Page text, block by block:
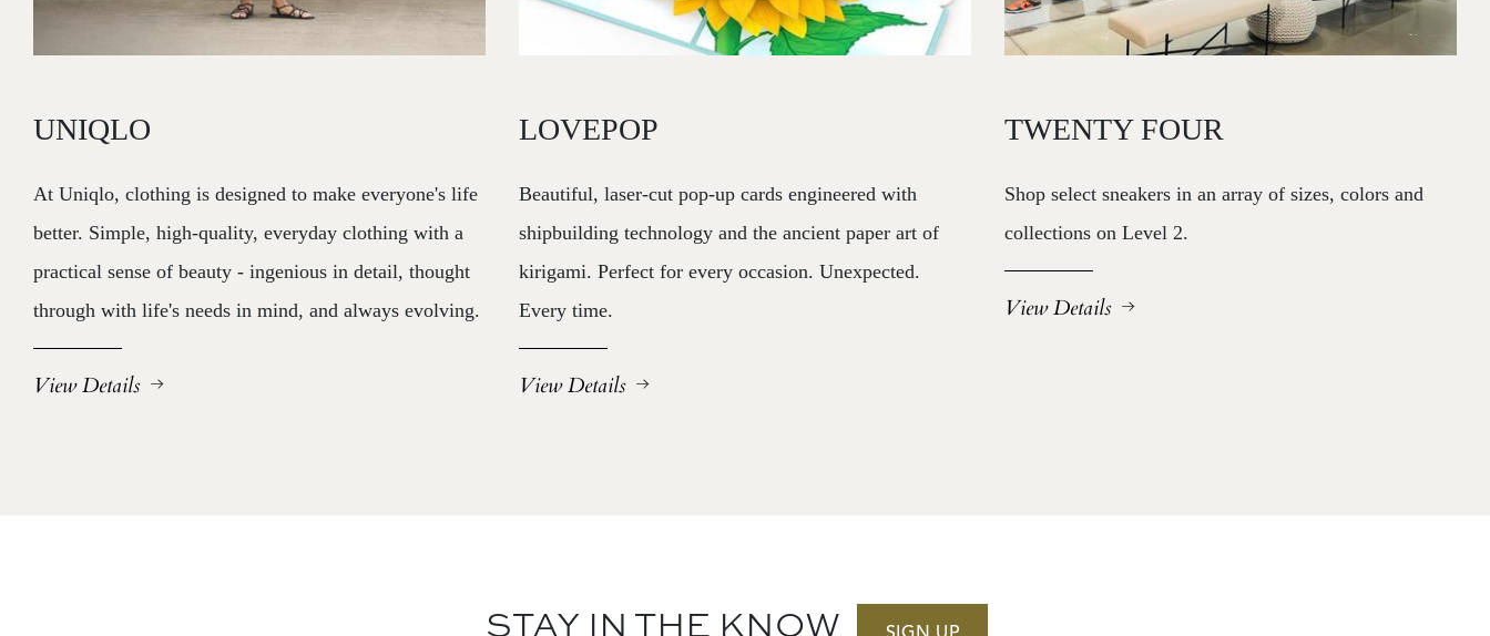
UNIQLO
At Uniqlo, clothing is designed to make everyone's life
better. Simple, high-quality, everyday clothing with a
practical sense of beauty - ingenious in detail, thought
through with life's needs in mind, and always evolving.
View Details
LOVEPOP
Beautiful, laser-cut pop-up cards engineered with
shipbuilding technology and the ancient paper art of
kirigami. Perfect for every occasion. Unexpected.
Every time.
View Details
TWENTY FOUR
Shop select sneakers in an array of sizes, colors and
collections on Level 2.
View Details
STAY IN THE KNOW